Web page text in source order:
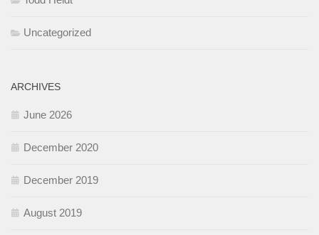
Uncategorized
ARCHIVES
June 2026
December 2020
December 2019
August 2019